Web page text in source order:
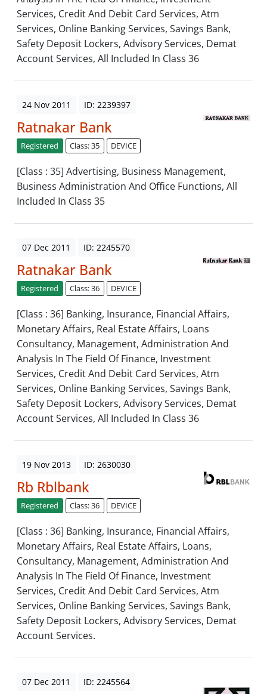
Services, Credit And Debit Card Services, Atm
Services, Online Banking Services, Savings Bank,
Safety Deposit Lockers, Advisory Services, Demat
Account Services, All Included In Class 36
24 Nov 2011 ID: 2239397
Ratnakar Bank
Registered Class: 35 DEVICE
[Class : 35] Advertising, Business Management,
Business Administration And Office Functions, All
Included In Class 35
07 Dec 2011 ID: 2245570
Ratnakar Bank
Registered Class: 36 DEVICE
[Class : 36] Banking, Insurance, Financial Affairs,
Monetary Affairs, Real Estate Affairs, Loans
Consultancy, Management, Administration And
Analysis In The Field Of Finance, Investment
Services, Credit And Debit Card Services, Atm
Services, Online Banking Services, Savings Bank,
Safety Deposit Lockers, Advisory Services, Demat
Account Services, All Included In Class 36
19 Nov 2013 ID: 2630030
Rb Rblbank
Registered Class: 36 DEVICE
[Class : 36] Banking, Insurance, Financial Affairs,
Monetary Affairs, Real Estate Affairs, Loans,
Consultancy, Management, Administration And
Analysis In The Field Of Finance, Investment
Services, Credit And Debit Card Services, Atm
Services, Online Banking Services, Savings Bank,
Safety Deposit Lockers, Advisory Services, Demat
Account Services.
07 Dec 2011 ID: 2245564